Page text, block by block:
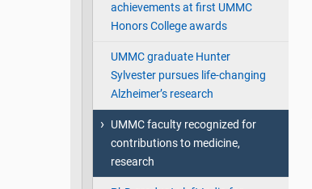
achievements at first UMMC
Honors College awards
UMMC graduate Hunter
Sylvester pursues life-changing
Alzheimer’s research
UMMC faculty recognized for
contributions to medicine,
research